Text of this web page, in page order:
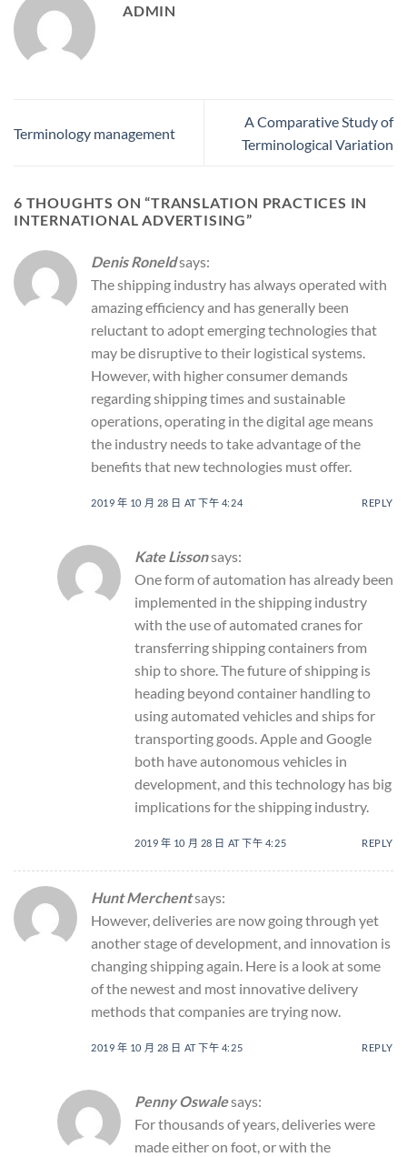
ADMIN
Terminology management
A Comparative Study of
Terminological Variation
6 THOUGHTS ON “TRANSLATION PRACTICES IN
INTERNATIONAL ADVERTISING”
Denis Roneldsays:
The shipping industry has always operated with
amazing efficiency and has generally been
reluctant to adopt emerging technologies that
may be disruptive to their logistical systems.
However, with higher consumer demands
regarding shipping times and sustainable
operations, operating in the digital age means
the industry needs to take advantage of the
benefits that new technologies must offer.
2019 年 10 月 28 日 AT 下午 4:24 REPLY
Kate Lissonsays:
One form of automation has already been
implemented in the shipping industry
with the use of automated cranes for
transferring shipping containers from
ship to shore. The future of shipping is
heading beyond container handling to
using automated vehicles and ships for
transporting goods. Apple and Google
both have autonomous vehicles in
development, and this technology has big
implications for the shipping industry.
2019 年 10 月 28 日 AT 下午 4:25 REPLY
Hunt Merchentsays:
However, deliveries are now going through yet
another stage of development, and innovation is
changing shipping again. Here is a look at some
of the newest and most innovative delivery
methods that companies are trying now.
2019 年 10 月 28 日 AT 下午 4:25 REPLY
Penny Oswalesays:
For thousands of years, deliveries were
made either on foot, or with the